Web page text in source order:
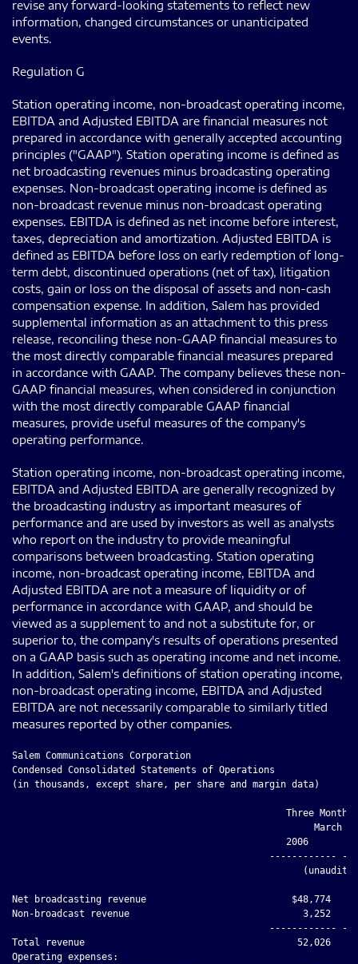
revise any forward-looking statements to reflect new
information, changed circumstances or unanticipated
events.
Regulation G
Station operating income, non-broadcast operating income,
EBITDA and Adjusted EBITDA are financial measures not
prepared in accordance with generally accepted accounting
principles ("GAAP"). Station operating income is defined as
net broadcasting revenues minus broadcasting operating
expenses. Non-broadcast operating income is defined as
non-broadcast revenue minus non-broadcast operating
expenses. EBITDA is defined as net income before interest,
taxes, depreciation and amortization. Adjusted EBITDA is
defined as EBITDA before loss on early redemption of long-
term debt, discontinued operations (net of tax), litigation
costs, gain or loss on the disposal of assets and non-cash
compensation expense. In addition, Salem has provided
supplemental information as an attachment to this press
release, reconciling these non-GAAP financial measures to
the most directly comparable financial measures prepared
in accordance with GAAP. The company believes these non-
GAAP financial measures, when considered in conjunction
with the most directly comparable GAAP financial
measures, provide useful measures of the company's
operating performance.
Station operating income, non-broadcast operating income,
EBITDA and Adjusted EBITDA are generally recognized by
the broadcasting industry as important measures of
performance and are used by investors as well as analysts
who report on the industry to provide meaningful
comparisons between broadcasting. Station operating
income, non-broadcast operating income, EBITDA and
Adjusted EBITDA are not a measure of liquidity or of
performance in accordance with GAAP, and should be
viewed as a supplement to and not a substitute for, or
superior to, the company's results of operations presented
on a GAAP basis such as operating income and net income.
In addition, Salem's definitions of station operating income,
non-broadcast operating income, EBITDA and Adjusted
EBITDA are not necessarily comparable to similarly titled
measures reported by other companies.
Salem Communications Corporation
Condensed Consolidated Statements of Operations
(in thousands, except share, per share and margin data)
Three Months
March
2006
------------
Net broadcasting revenue                          $48,774
Non-broadcast revenue                               3,252
------------
Total revenue                                      52,026
Operating expenses: